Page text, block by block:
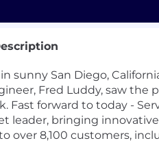
sunny San Diego,
Fred Luddy, saw the
Fast forward to today -
leader, bringing
over 8,100 customers,